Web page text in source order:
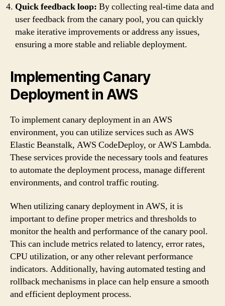
Quick feedback loop: By collecting real-time data and
user feedback from the canary pool, you can quickly
make iterative improvements or address any issues,
ensuring a more stable and reliable deployment.
Implementing Canary
Deployment in AWS
To implement canary deployment in an AWS
environment, you can utilize services such as AWS
Elastic Beanstalk, AWS CodeDeploy, or AWS Lambda.
These services provide the necessary tools and features
to automate the deployment process, manage different
environments, and control traffic routing.
When utilizing canary deployment in AWS, it is
important to define proper metrics and thresholds to
monitor the health and performance of the canary pool.
This can include metrics related to latency, error rates,
CPU utilization, or any other relevant performance
indicators. Additionally, having automated testing and
rollback mechanisms in place can help ensure a smooth
and efficient deployment process.